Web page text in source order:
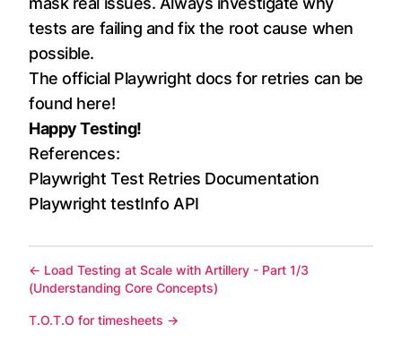
tests are failing and fix the root cause when
possible.
The official Playwright docs for retries can be
found here!
Happy Testing!
References:
Playwright Test Retries Documentation
Playwright testInfo API
← Load Testing at Scale with Artillery - Part 1/3
(Understanding Core Concepts)
T.O.T.O for timesheets →